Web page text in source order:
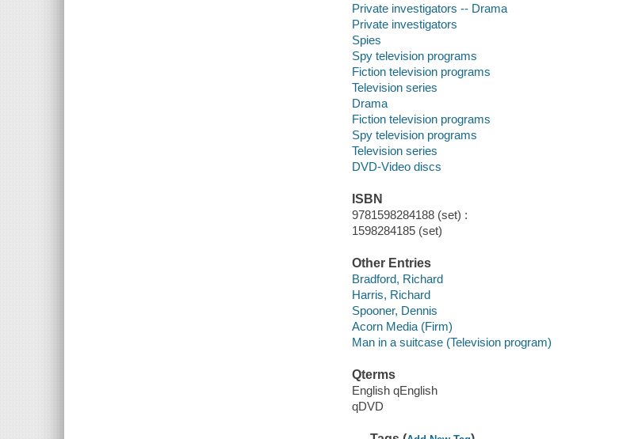
Private investigators -- Drama
Private investigators
Spies
Spy television programs
Fiction television programs
Television series
Drama
Fiction television programs
Spy television programs
Television series
DVD-Video discs
ISBN
9781598284188 (set) :
1598284185 (set)
Other Entries
Bradford, Richard
Harris, Richard
Spooner, Dennis
Acorn Media (Firm)
Man in a suitcase (Television program)
Qterms
English qEnglish
qDVD